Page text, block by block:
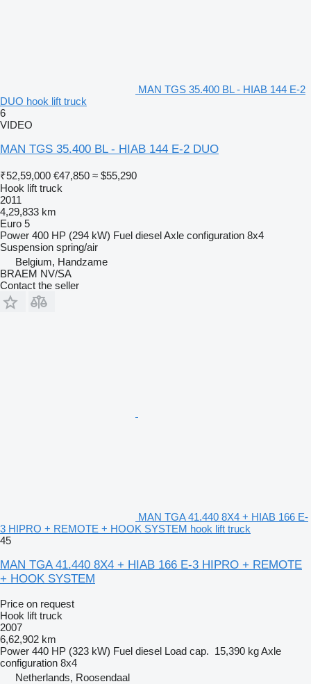
MAN TGS 35.400 BL - HIAB 144 E-2
DUO hook lift truck
6
VIDEO
MAN TGS 35.400 BL - HIAB 144 E-2 DUO
₹52,59,000 €47,850 ≈ $55,290
Hook lift truck
2011
4,29,833 km
Euro 5
Power 400 HP (294 kW) Fuel dieselAxle configuration 8x4
Suspension spring/air
Belgium, Handzame
BRAEM NV/SA
Contact the seller
MAN TGA 41.440 8X4 + HIAB 166 E-
3 HIPRO + REMOTE + HOOK SYSTEM hook lift truck
45
MAN TGA 41.440 8X4 + HIAB 166 E-3 HIPRO + REMOTE
+ HOOK SYSTEM
Price on request
Hook lift truck
2007
6,62,902 km
Power 440 HP (323 kW) Fuel diesel Load cap. 15,390 kgAxle
configuration 8x4
Netherlands, Roosendaal